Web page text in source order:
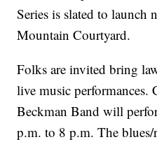
Series is slated to launch
Mountain Courtyard.
Folks are invited bring
live music
Beckman Band will
p.m. to 8 p.m. The blues/